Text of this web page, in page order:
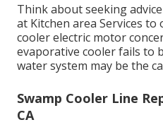
Think about seeking
at Kitchen area Services
cooler electric motor
evaporative cooler fails to
water system may be the
Swamp Cooler Line
CA